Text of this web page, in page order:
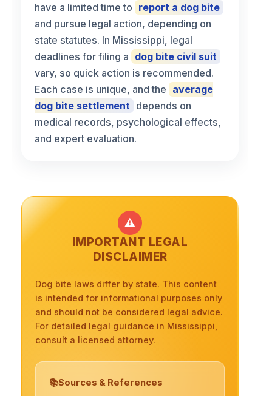
have a limited time to report a dog bite
and pursue legal action, depending on
state statutes. In Mississippi, legal
deadlines for filing a dog bite civil suit
vary, so quick action is recommended.
Each case is unique, and the average
dog bite settlement depends on
medical records, psychological effects,
and expert evaluation.
⚠️
IMPORTANT LEGAL
DISCLAIMER
Dog bite laws differ by state. This content
is intended for informational purposes only
and should not be considered legal advice.
For detailed legal guidance in Mississippi,
consult a licensed attorney.
Sources & References